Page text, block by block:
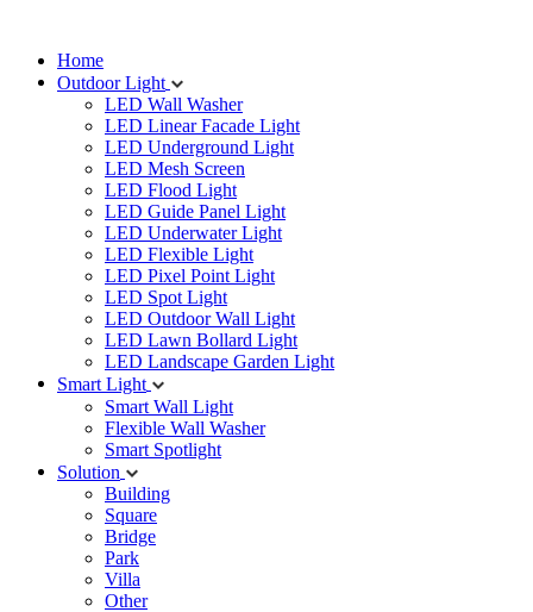
Home
Outdoor Light
LED Wall Washer
LED Linear Facade Light
LED Underground Light
LED Mesh Screen
LED Flood Light
LED Guide Panel Light
LED Underwater Light
LED Flexible Light
LED Pixel Point Light
LED Spot Light
LED Outdoor Wall Light
LED Lawn Bollard Light
LED Landscape Garden Light
Smart Light
Smart Wall Light
Flexible Wall Washer
Smart Spotlight
Solution
Building
Square
Bridge
Park
Villa
Other